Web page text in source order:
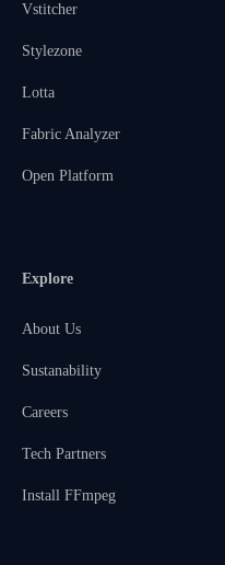
Vstitcher
Stylezone
Lotta
Fabric Analyzer
Open Platform
Explore
About Us
Sustanability
Careers
Tech Partners
Install FFmpeg